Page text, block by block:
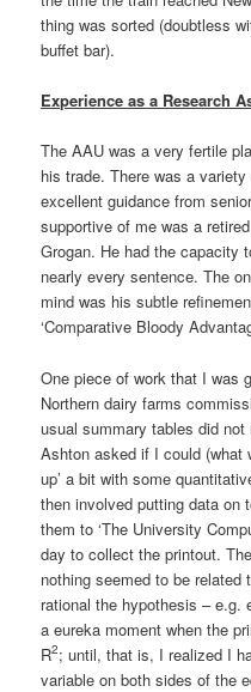
thing was sorted (doubtless
buffet bar).
Experience as a Research
The AAU was a very fertile
his trade. There was a
excellent guidance from
supportive of me was a
Grogan. He had the capacity
nearly every sentence. The
mind was his subtle
‘Comparative Bloody
One piece of work that I was
Northern dairy farms
usual summary tables did
Ashton asked if I could (what
up’ a bit with some
then involved putting data on
them to ‘The University
day to collect the printout.
nothing seemed to be
rational the hypothesis –
a eureka moment when the
R2; until, that is, I realized I
variable on both sides of the